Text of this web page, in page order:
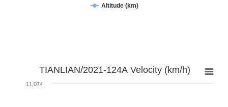
Altitude (km)
TIANLIAN/2021-124A Velocity (km/h)
11,074